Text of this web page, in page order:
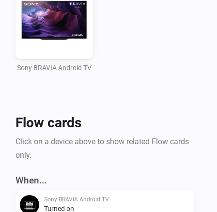
Sony BRAVIA Android TV
Flow cards
Click on a device above to show related Flow cards
only.
When...
Sony BRAVIA Android TV
Turned on